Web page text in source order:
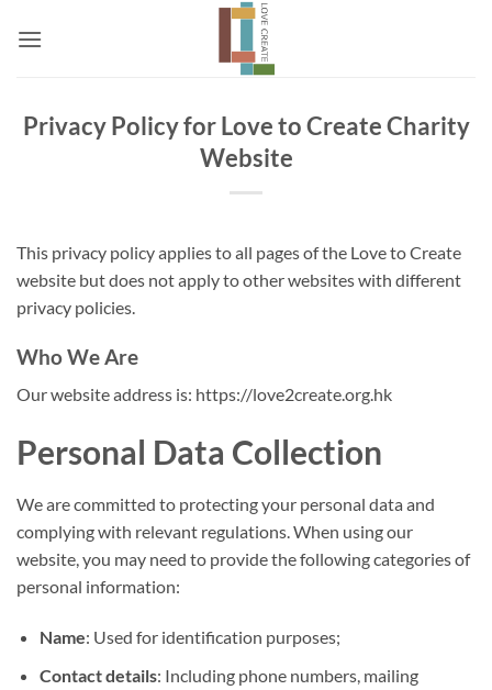
Privacy Policy for Love to Create Charity
Website
This privacy policy applies to all pages of the Love to Create
website but does not apply to other websites with different
privacy policies.
Who We Are
Our website address is: https://love2create.org.hk
Personal Data Collection
We are committed to protecting your personal data and
complying with relevant regulations. When using our
website, you may need to provide the following categories of
personal information:
Name: Used for identification purposes;
Contact details: Including phone numbers, mailing